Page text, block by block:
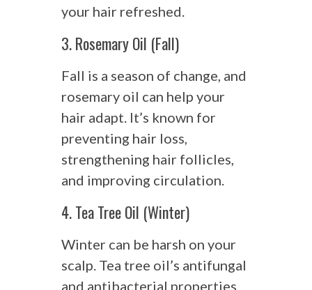
your hair refreshed.
3. Rosemary Oil (Fall)
Fall is a season of change, and
rosemary oil can help your
hair adapt. It’s known for
preventing hair loss,
strengthening hair follicles,
and improving circulation.
4. Tea Tree Oil (Winter)
Winter can be harsh on your
scalp. Tea tree oil’s antifungal
and antibacterial properties